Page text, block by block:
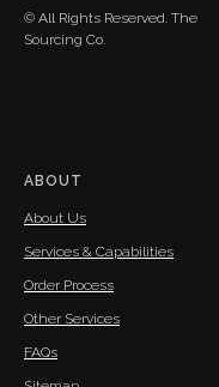
© All Rights Reserved. The
Sourcing Co.
ABOUT
About Us
Services & Capabilities
Order Process
Other Services
FAQs